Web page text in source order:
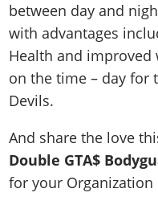
between day and
with advantages
Health and
on the time – day for
Devils.
And share the love
Double GTA$
for your Organization